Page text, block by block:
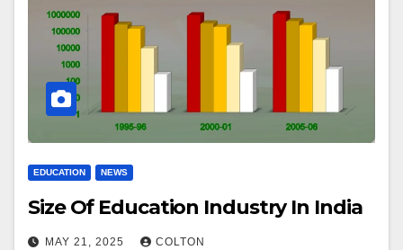
EDUCATION NEWS
Size Of Education Industry In India
MAY 21, 2025 COLTON